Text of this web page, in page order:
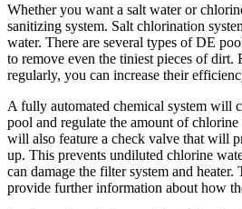
Whether you want a salt water or
sanitizing system. Salt chlorination
water. There are several types of DE
to remove even the tiniest pieces of
regularly, you can increase their
A fully automated chemical system will
pool and regulate the amount of
will also feature a check valve that will
up. This prevents undiluted chlorine
can damage the filter system and
provide further information about how